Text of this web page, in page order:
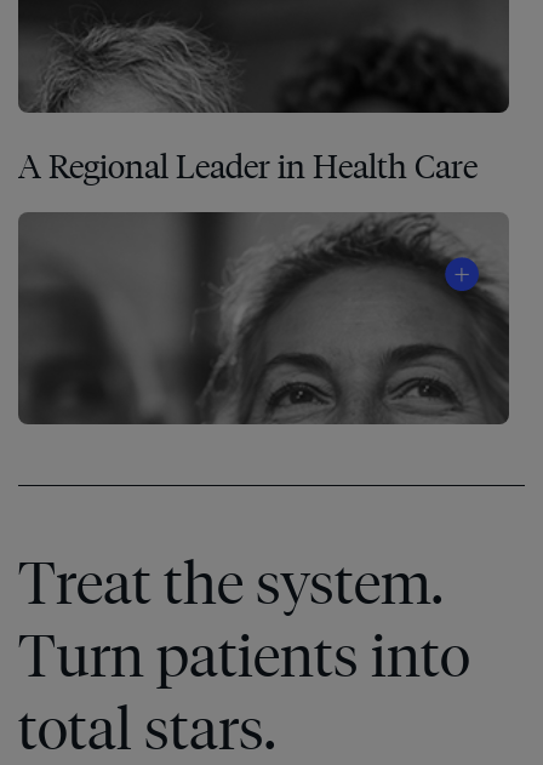
A Regional Leader in Health Care
Treat the system.
Turn patients into
total stars.